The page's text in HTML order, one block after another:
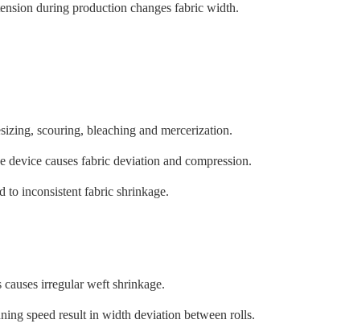
during production changes fabric width.
scouring, bleaching and mercerization.
causes fabric deviation and compression.
to inconsistent fabric shrinkage.
irregular weft shrinkage.
speed result in width deviation between rolls.